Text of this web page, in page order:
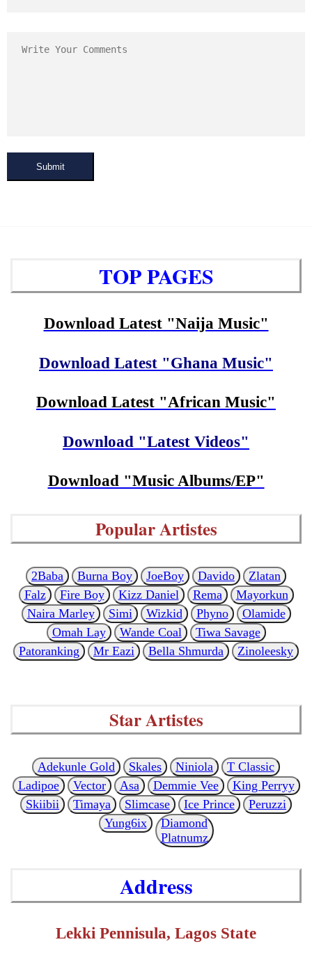
Submit
TOP PAGES
Download Latest "Naija Music"
Download Latest "Ghana Music"
Download Latest "African Music"
Download "Latest Videos"
Download "Music Albums/EP"
Popular Artistes
2Baba Burna Boy JoeBoy Davido
Zlatan
Falz
Fire Boy Kizz Daniel Rema
Mayorkun
Naira Marley
Simi Wizkid Phyno
Olamide
Omah Lay
Wande Coal
Tiwa Savage
Patoranking
Mr Eazi Bella Shmurda Zinoleesky
Star Artistes
Adekunle Gold Skales Niniola
T Classic
Ladipoe
Vector Asa Demmie Vee
King Perryy
Skiibii
Timaya Slimcase Ice Prince
Peruzzi
Yung6ix
Diamond
Platnumz
Address
Lekki Pennisula, Lagos State